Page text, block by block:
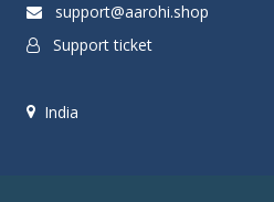
support@aarohi.shop
Support ticket
India